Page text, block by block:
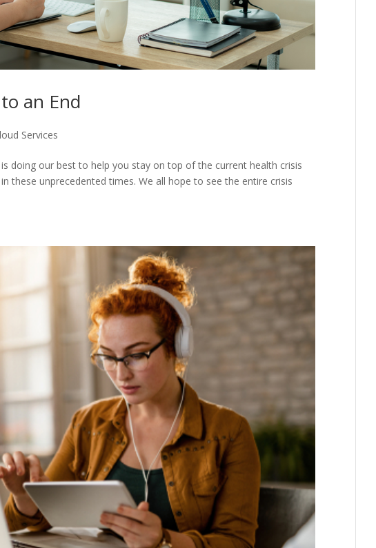
an End
Services
doing our best to help you stay on top of the current health crisis
these unprecedented times. We all hope to see the entire crisis